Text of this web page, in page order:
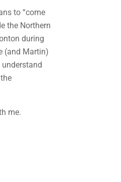
to “come
the Northern
during
(and Martin)
me.